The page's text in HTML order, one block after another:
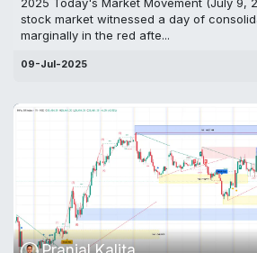
stock market witnessed a day of
marginally in the red afte...
09-Jul-2025